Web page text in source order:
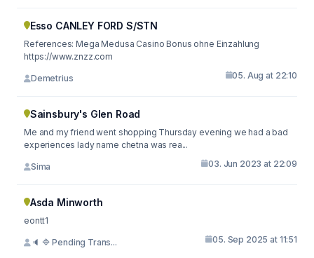
Esso CANLEY FORD S/STN
References: Mega Medusa Casino Bonus ohne Einzahlung
https://www.znzz.com
Demetrius 05. Aug at 22:10
Sainsbury's Glen Road
Me and my friend went shopping Thursday evening we had a bad
experiences lady name chetna was rea...
Sima 03. Jun 2023 at 22:09
Asda Minworth
eontt1
🔈 🔷 Pending Trans... 05. Sep 2025 at 11:51